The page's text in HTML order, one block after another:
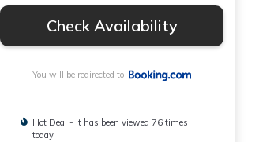
Check Availability
You will be redirected to
Hot Deal - It has been viewed 76 times
today